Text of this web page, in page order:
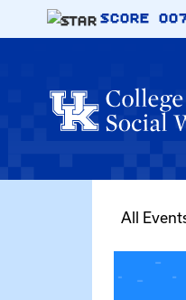
Skip to main content
SCORE
All